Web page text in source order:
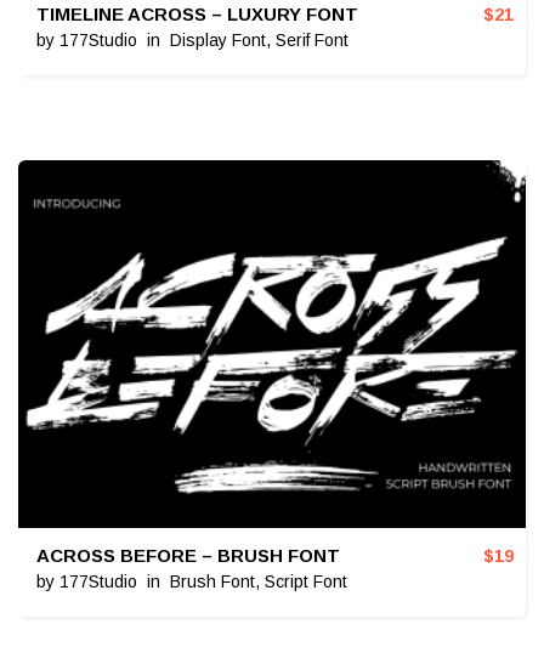
TIMELINE ACROSS – LUXURY FONT
by 177Studio in Display Font, Serif Font
$21
ACROSS BEFORE – BRUSH FONT
by 177Studio in Brush Font, Script Font
$19